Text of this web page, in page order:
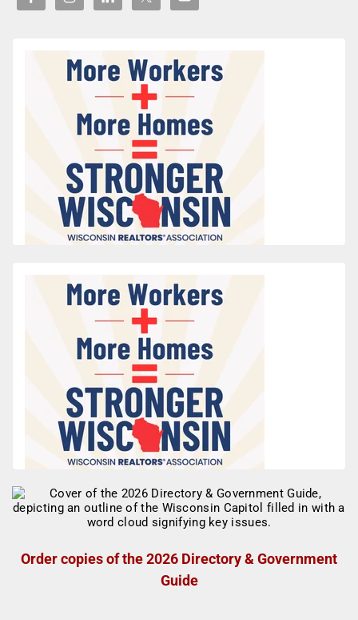
Order copies of the 2026 Directory & Government
Guide